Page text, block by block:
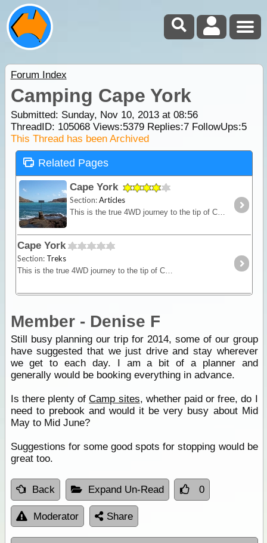
Forum Index
Camping Cape York
Submitted: Sunday, Nov 10, 2013 at 08:56
ThreadID: 105068Views:5379Replies:7FollowUps:5
This Thread has been Archived
Related Pages
Cape York
Section:Articles
This is the true 4WD journey to the tip of Cape York following the Old Telegraph Track (OTT) and its many challenging river crossings.
Cape York
Section: Treks
This is the true 4WD journey to the tip of Cape York following the Old Telegraph Track (OTT) and its many challenging river crossings.
Member - Denise F
Still busy planning our trip for 2014, some of our group
have suggested that we just drive and stay wherever
we get to each day. I am a bit of a planner and
generally would be booking everything in advance.
Is there plenty ofCamp sites, whether paid or free, do I
need to prebook and would it be very busy about Mid
May to Mid June?
Suggestions for some good spots for stopping would be
great too.
Back Expand Un-Read 0
Moderator Share